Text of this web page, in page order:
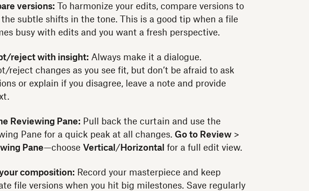
versions: To harmonize your edits, compare versions to
subtle shifts in the tone. This is a good tip when a file
busy with edits and you want a fresh perspective.
reject with insight: Always make it a dialogue.
reject changes as you see fit, but don’t be afraid to ask
or explain if you disagree, leave a note and provide
Reviewing Pane: Pull back the curtain and use the
Pane for a quick peak at all changes. Go to Review>
Pane—choose Vertical/Horizontal for a full edit view.
composition: Record your masterpiece and keep
file versions when you hit big milestones. Save regularly